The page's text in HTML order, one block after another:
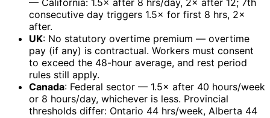
— California: 1.5× after 8 hrs/day, 2× after 12; 7th
consecutive day triggers 1.5× for first 8 hrs, 2×
after.
UK: No statutory overtime premium — overtime
pay (if any) is contractual. Workers must consent
to exceed the 48-hour average, and rest period
rules still apply.
Canada: Federal sector — 1.5× after 40 hours/week
or 8 hours/day, whichever is less. Provincial
thresholds differ: Ontario 44 hrs/week, Alberta 44